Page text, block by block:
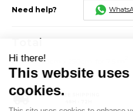
Hi there!
This website uses
cookies.
Need help?
Total
5 rolls of 60cm x 250cm, for 7.5 m
FREE SHIPPING